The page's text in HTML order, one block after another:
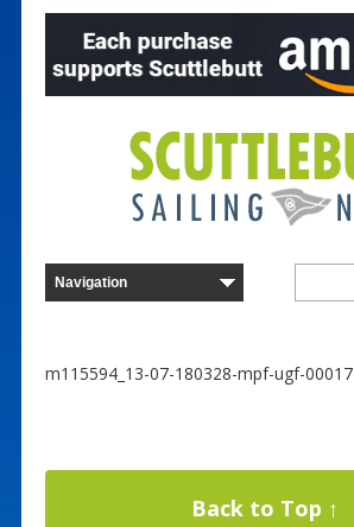
m115594_13-07-180328-mpf-ugf-00017
Back to Top ↑